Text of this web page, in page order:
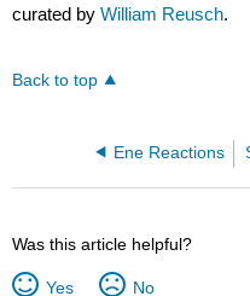
curated byWilliam Reusch.
Back to top
Ene Reactions
Was this article helpful?
Yes No